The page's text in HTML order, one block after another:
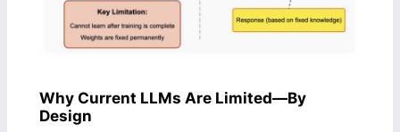
Why Current LLMs Are Limited—By
Design